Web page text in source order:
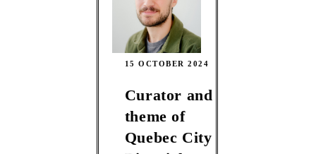
15 OCTOBER 2024
Curator and
theme of
Quebec City